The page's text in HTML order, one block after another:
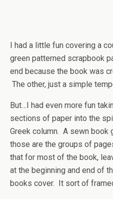
I had a little fun covering a
green patterned scrapbook
end because the book was
The other, just a simple
But…I had even more fun
sections of paper into the
Greek column. A sewn book
those are the groups of
that for most of the book,
at the beginning and end of
books cover. It sort of